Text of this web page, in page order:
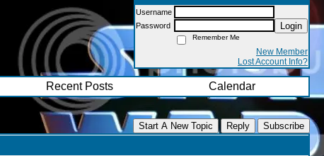
Username
Password
Login
Remember Me
New Member
Lost Account Info?
Recent Posts Calendar
Start A New Topic Reply Subscribe